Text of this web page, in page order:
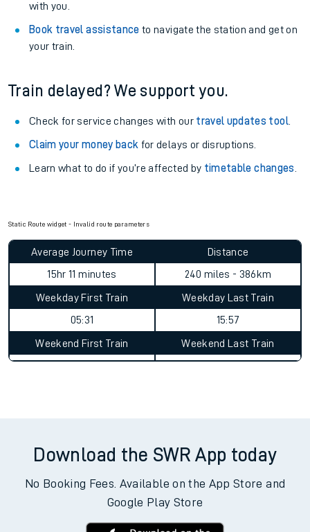
with you.
Book travel assistance to navigate the station and get on
your train.
Train delayed? We support you.
Check for service changes with our travel updates tool.
Claim your money back for delays or disruptions.
Learn what to do if you’re affected by timetable changes
Static Route widget - Invalid route parameters
Average Journey Time
15hr 11 minutes
Distance
240 miles - 386km
Weekday First Train
05:31
Weekday Last Train
15:57
Weekend First Train Weekend Last Train
Download the SWR App today
No Booking Fees. Available on the App Store and
Google Play Store